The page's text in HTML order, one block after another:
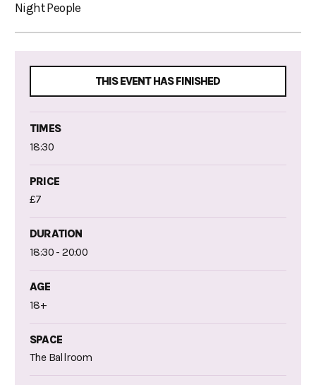
Night People
THIS EVENT HAS FINISHED
TIMES
18:30
PRICE
£7
DURATION
18:30 - 20:00
AGE
18+
SPACE
The Ballroom